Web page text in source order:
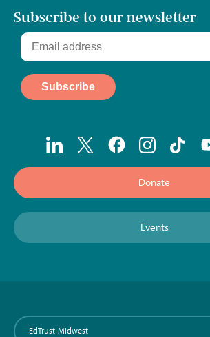
Subscribe to our newsletter
Donate
Events
EdTrust-Midwest